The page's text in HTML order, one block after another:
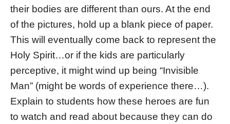
their bodies are different than ours. At the end
of the pictures, hold up a blank piece of paper.
This will eventually come back to represent the
Holy Spirit…or if the kids are particularly
perceptive, it might wind up being “Invisible
Man” (might be words of experience there…).
Explain to students how these heroes are fun
to watch and read about because they can do